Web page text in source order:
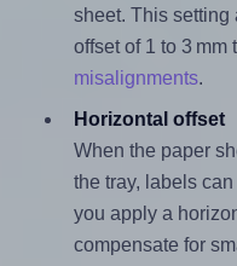
sheet. This setting
offset of 1 to 3 mm
misalignments.
Horizontal offset
When the paper
the tray, labels
you apply a
compensate for